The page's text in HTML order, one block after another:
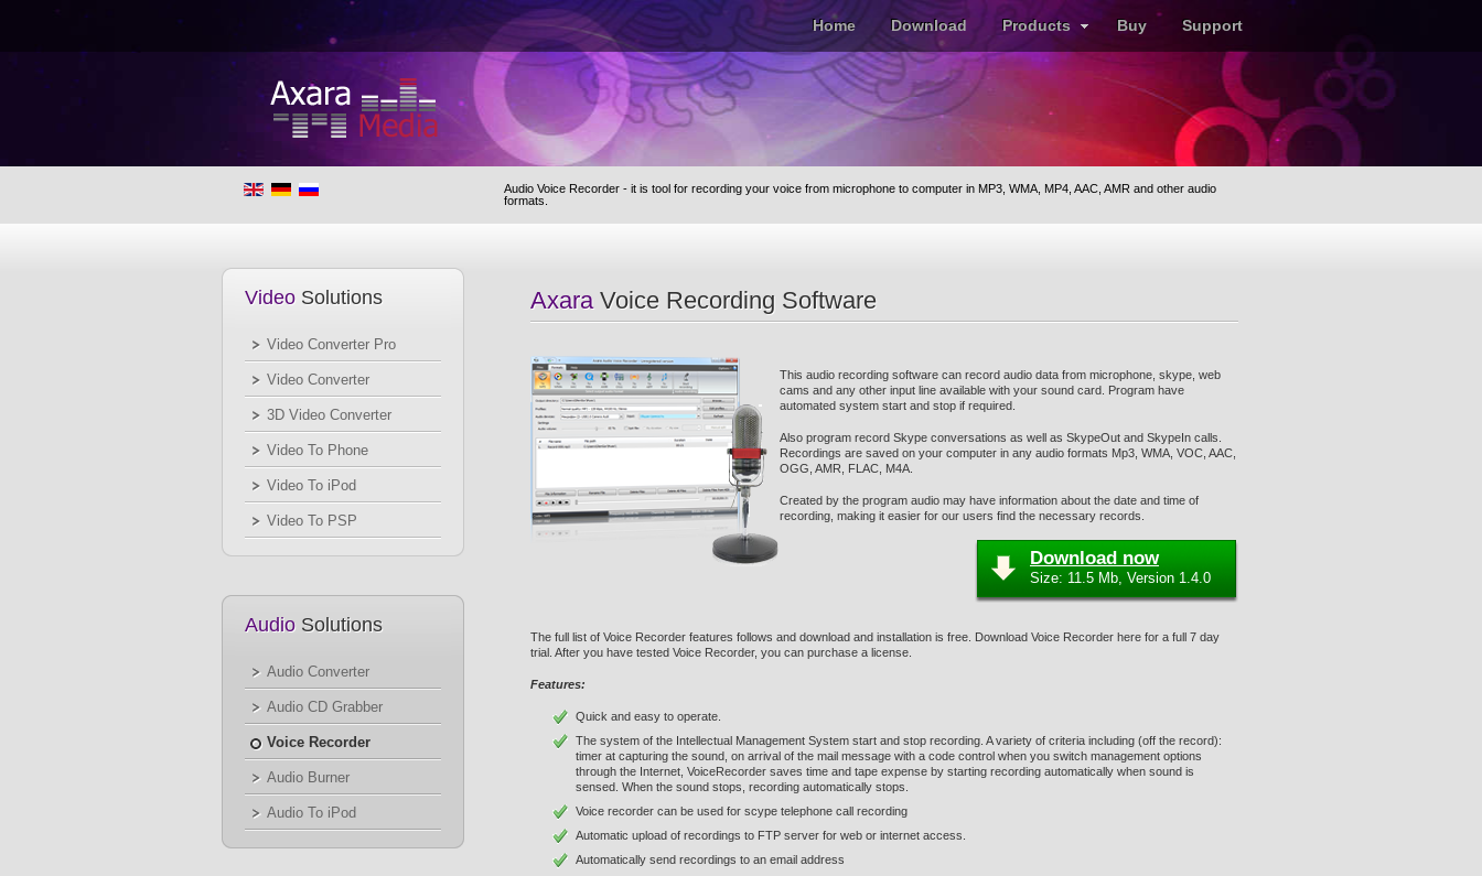
Home Download Products Buy Support
Audio Voice Recorder - it is tool for recording your voice from microphone to computer in MP3, WMA, MP4, AAC, AMR and other audio
formats.
AxaraVoice Recording Software
This audio recording software can record audio data from microphone, skype, web
cams and any other input line available with your sound card. Program have
automated system start and stop if required.
Also program record Skype conversations as well as SkypeOut and SkypeIn calls.
Recordings are saved on your computer in any audio formats Mp3, WMA, VOC, AAC,
OGG, AMR, FLAC, M4A.
Created by the program audio may have information about the date and time of
recording, making it easier for our users find the necessary records.
Download now
Size: 11.5 Mb, Version 1.4.0
The full list of Voice Recorder features follows and download and installation is free. Download Voice Recorder here for a full 7 day
trial. After you have tested Voice Recorder, you can purchase a license.
Features:
Quick and easy to operate.
The system of the Intellectual Management System start and stop recording. A variety of criteria including (off the record):
timer at capturing the sound, on arrival of the mail message with a code control when you switch management options
through the Internet, VoiceRecorder saves time and tape expense by starting recording automatically when sound is
sensed. When the sound stops, recording automatically stops.
Voice recorder can be used for scype telephone call recording
Automatic upload of recordings to FTP server for web or internet access.
Automatically send recordings to an email address
Video Solutions
Video Converter Pro
Video Converter
3D Video Converter
Video To Phone
Video To iPod
Video To PSP
Audio Solutions
Audio Converter
Audio CD Grabber
Voice Recorder
Audio Burner
Audio To iPod